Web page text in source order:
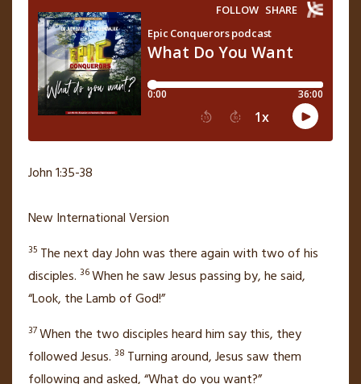
John 1:35-38
New International Version
35 The next day Johnwas there again with two of his
disciples. 36When he saw Jesus passing by, he said,
“Look, the Lamb of God!”
37When the two disciples heard him say this, they
followed Jesus. 38 Turning around, Jesus saw them
following and asked,“What do you want?”